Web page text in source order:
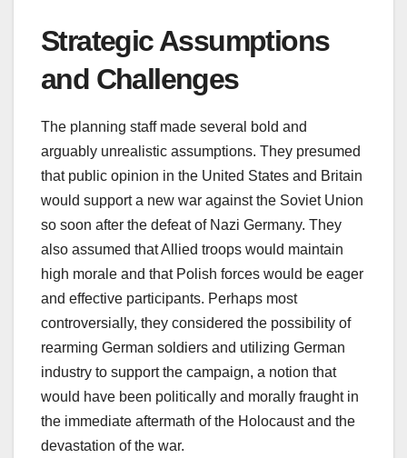
Strategic Assumptions
and Challenges
The planning staff made several bold and
arguably unrealistic assumptions. They presumed
that public opinion in the United States and Britain
would support a new war against the Soviet Union
so soon after the defeat of Nazi Germany. They
also assumed that Allied troops would maintain
high morale and that Polish forces would be eager
and effective participants. Perhaps most
controversially, they considered the possibility of
rearming German soldiers and utilizing German
industry to support the campaign, a notion that
would have been politically and morally fraught in
the immediate aftermath of the Holocaust and the
devastation of the war.